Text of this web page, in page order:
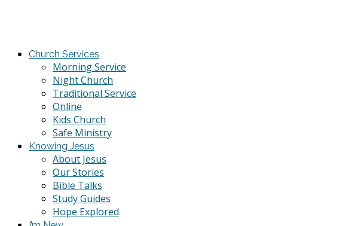
Church Services
Morning Service
Night Church
Traditional Service
Online
Kids Church
Safe Ministry
Knowing Jesus
About Jesus
Our Stories
Bible Talks
Study Guides
Hope Explored